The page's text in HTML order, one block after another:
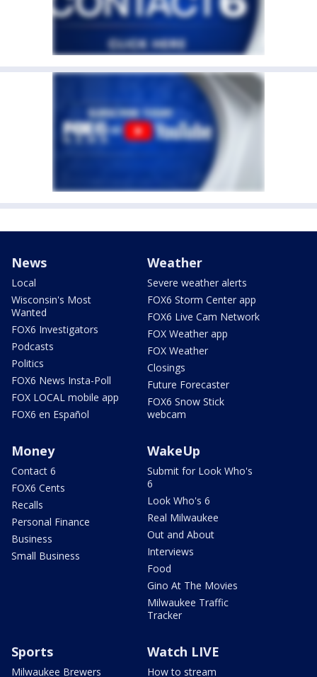
News
Local
Wisconsin's Most
Wanted
FOX6 Investigators
Podcasts
Politics
FOX6 News Insta-Poll
FOX LOCAL mobile app
FOX6 en Español
Weather
Severe weather alerts
FOX6 Storm Center app
FOX6 Live Cam Network
FOX Weather app
FOX Weather
Closings
Future Forecaster
FOX6 Snow Stick
webcam
Money
Contact 6
FOX6 Cents
Recalls
Personal Finance
Business
Small Business
WakeUp
Submit for Look Who's
6
Look Who's 6
Real Milwaukee
Out and About
Interviews
Food
Gino At The Movies
Milwaukee Traffic
Tracker
Sports
Milwaukee Brewers
Watch LIVE
How to stream